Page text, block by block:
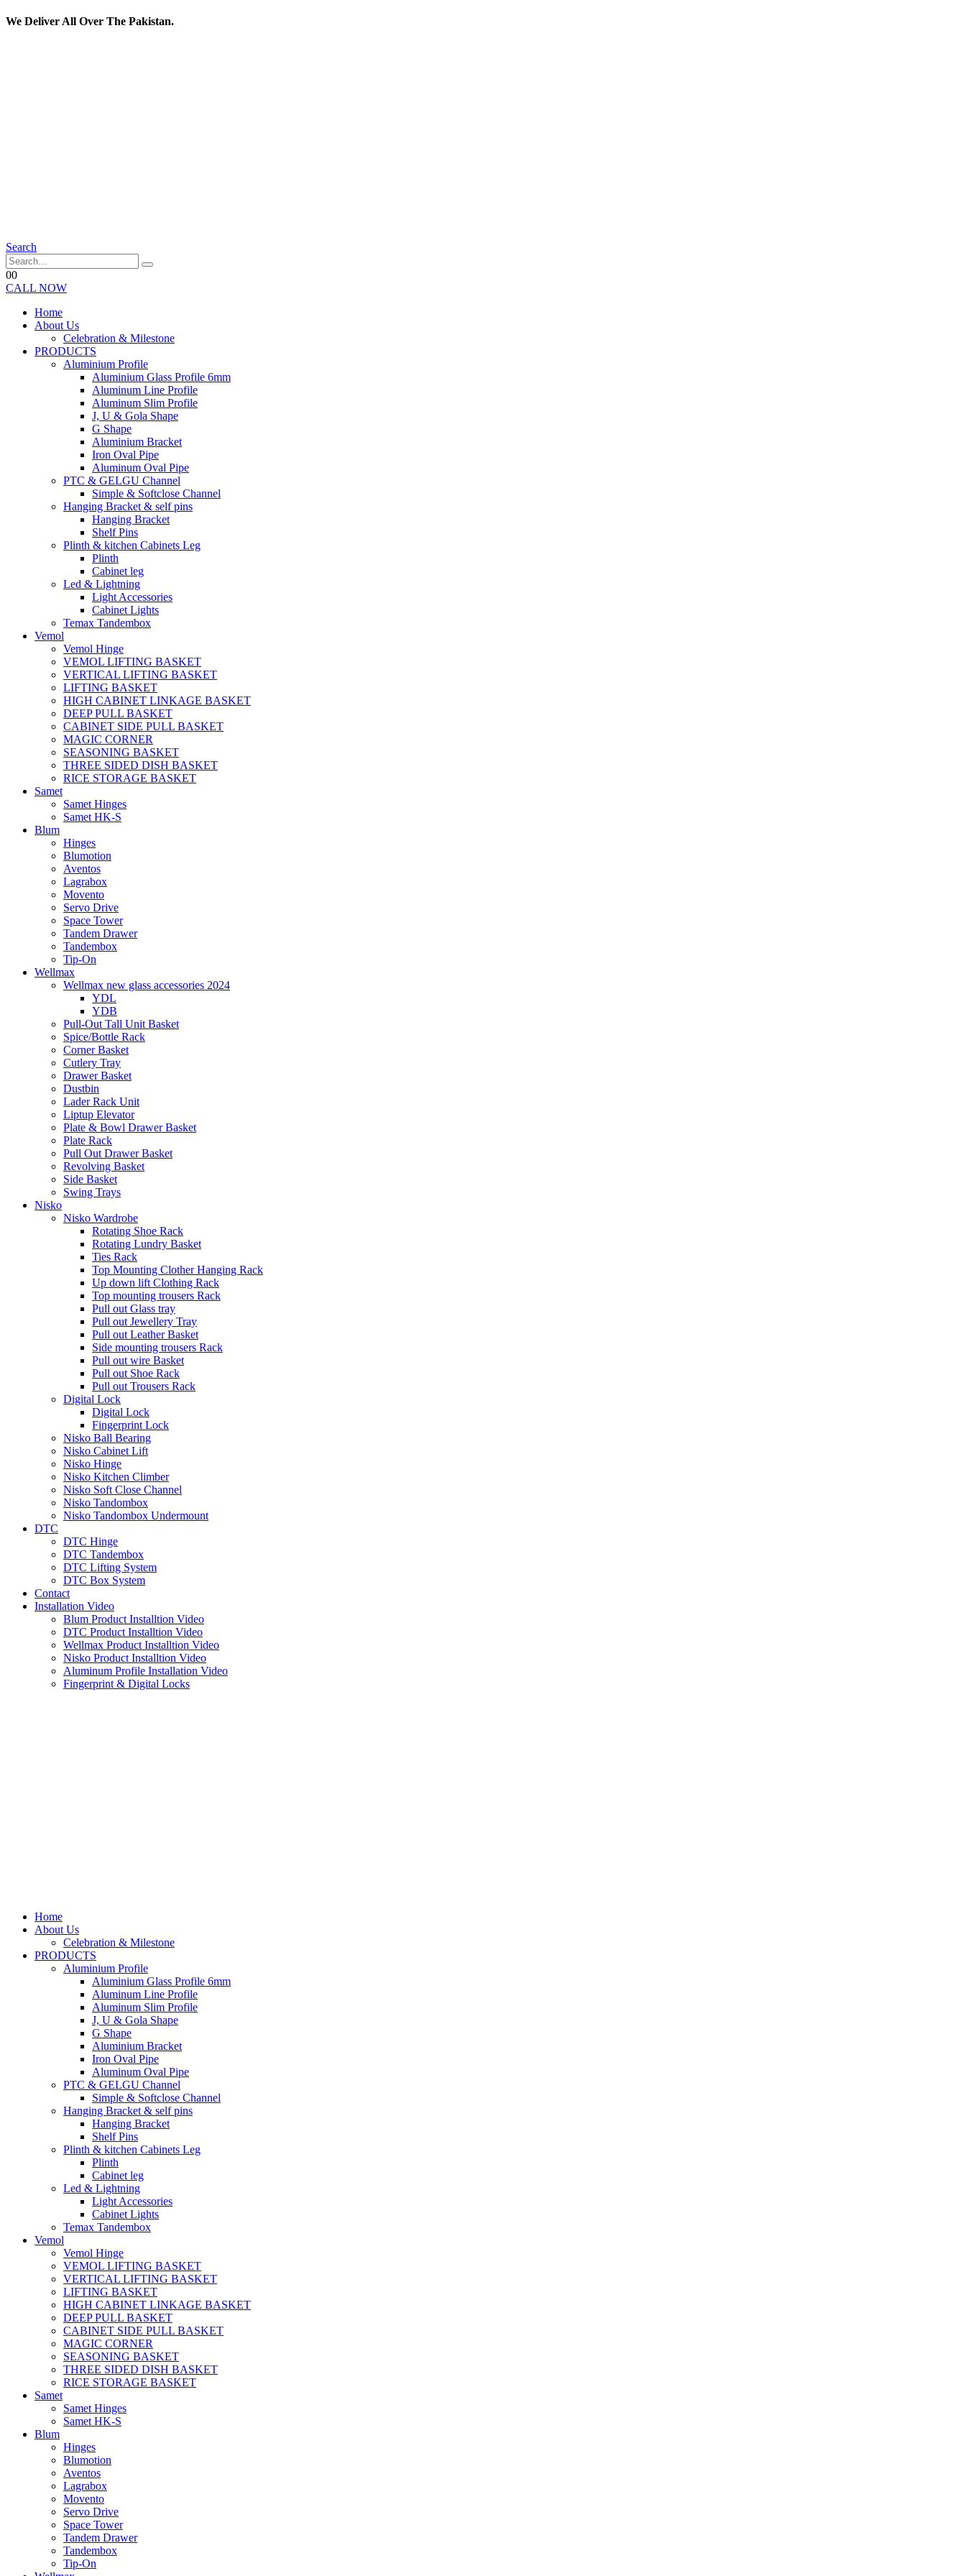
We Deliver All Over The Pakistan.
Search
00
CALL NOW
Home
About Us
Celebration & Milestone
PRODUCTS
Aluminium Profile
Aluminium Glass Profile 6mm
Aluminum Line Profile
Aluminum Slim Profile
J, U & Gola Shape
G Shape
Aluminium Bracket
Iron Oval Pipe
Aluminum Oval Pipe
PTC & GELGU Channel
Simple & Softclose Channel
Hanging Bracket & self pins
Hanging Bracket
Shelf Pins
Plinth & kitchen Cabinets Leg
Plinth
Cabinet leg
Led & Lightning
Light Accessories
Cabinet Lights
Temax Tandembox
Vemol
Vemol Hinge
VEMOL LIFTING BASKET
VERTICAL LIFTING BASKET
LIFTING BASKET
HIGH CABINET LINKAGE BASKET
DEEP PULL BASKET
CABINET SIDE PULL BASKET
MAGIC CORNER
SEASONING BASKET
THREE SIDED DISH BASKET
RICE STORAGE BASKET
Samet
Samet Hinges
Samet HK-S
Blum
Hinges
Blumotion
Aventos
Lagrabox
Movento
Servo Drive
Space Tower
Tandem Drawer
Tandembox
Tip-On
Wellmax
Wellmax new glass accessories 2024
YDL
YDB
Pull-Out Tall Unit Basket
Spice/Bottle Rack
Corner Basket
Cutlery Tray
Drawer Basket
Dustbin
Lader Rack Unit
Liptup Elevator
Plate & Bowl Drawer Basket
Plate Rack
Pull Out Drawer Basket
Revolving Basket
Side Basket
Swing Trays
Nisko
Nisko Wardrobe
Rotating Shoe Rack
Rotating Lundry Basket
Ties Rack
Top Mounting Clother Hanging Rack
Up down lift Clothing Rack
Top mounting trousers Rack
Pull out Glass tray
Pull out Jewellery Tray
Pull out Leather Basket
Side mounting trousers Rack
Pull out wire Basket
Pull out Shoe Rack
Pull out Trousers Rack
Digital Lock
Digital Lock
Fingerprint Lock
Nisko Ball Bearing
Nisko Cabinet Lift
Nisko Hinge
Nisko Kitchen Climber
Nisko Soft Close Channel
Nisko Tandombox
Nisko Tandombox Undermount
DTC
DTC Hinge
DTC Tandembox
DTC Lifting System
DTC Box System
Contact
Installation Video
Blum Product Installtion Video
DTC Product Installtion Video
Wellmax Product Installtion Video
Nisko Product Installtion Video
Aluminum Profile Installation Video
Fingerprint & Digital Locks
Home
About Us
Celebration & Milestone
PRODUCTS
Aluminium Profile
Aluminium Glass Profile 6mm
Aluminum Line Profile
Aluminum Slim Profile
J, U & Gola Shape
G Shape
Aluminium Bracket
Iron Oval Pipe
Aluminum Oval Pipe
PTC & GELGU Channel
Simple & Softclose Channel
Hanging Bracket & self pins
Hanging Bracket
Shelf Pins
Plinth & kitchen Cabinets Leg
Plinth
Cabinet leg
Led & Lightning
Light Accessories
Cabinet Lights
Temax Tandembox
Vemol
Vemol Hinge
VEMOL LIFTING BASKET
VERTICAL LIFTING BASKET
LIFTING BASKET
HIGH CABINET LINKAGE BASKET
DEEP PULL BASKET
CABINET SIDE PULL BASKET
MAGIC CORNER
SEASONING BASKET
THREE SIDED DISH BASKET
RICE STORAGE BASKET
Samet
Samet Hinges
Samet HK-S
Blum
Hinges
Blumotion
Aventos
Lagrabox
Movento
Servo Drive
Space Tower
Tandem Drawer
Tandembox
Tip-On